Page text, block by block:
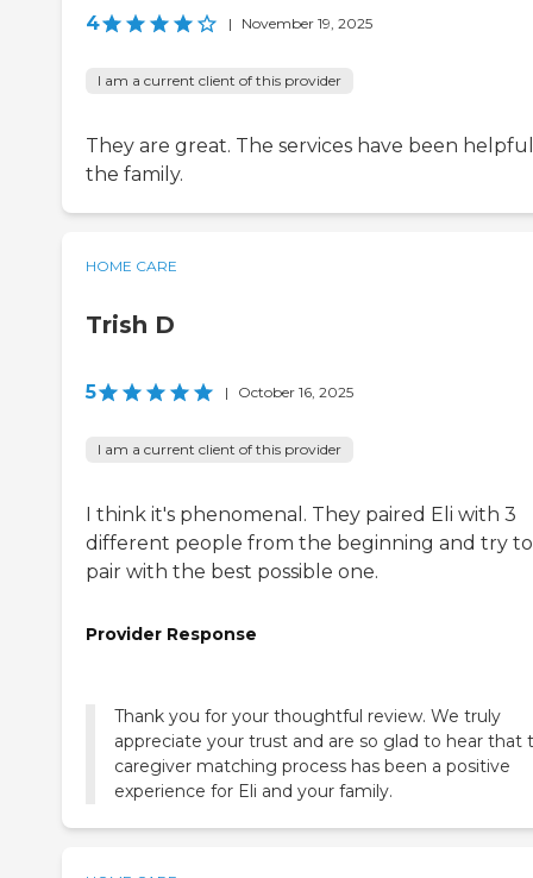
4 | November 19, 2025
I am a current client of this provider
They are great. The services have been
the family.
HOME CARE
Trish D
5 | October 16, 2025
I am a current client of this provider
I think it's phenomenal. They paired Eli with 3
different people from the beginning and try to
pair with the best possible one.
Provider Response
Thank you for your thoughtful review. We truly
appreciate your trust and are so glad to hear that
caregiver matching process has been a positive
experience for Eli and your family.